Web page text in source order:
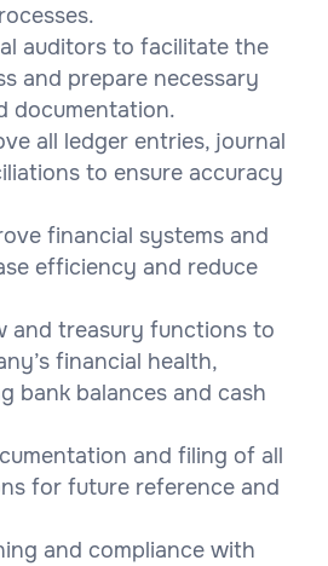
auditors to facilitate the
and prepare necessary
documentation.
all ledger entries, journal
to ensure accuracy
financial systems and
efficiency and reduce
and treasury functions to
financial health,
bank balances and cash
and filing of all
for future reference and
and compliance with